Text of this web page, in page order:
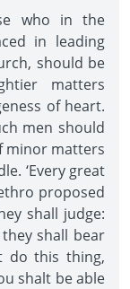
who in the
in leading
should be
matters
of heart.
men should
minor matters
‘Every great
proposed
shall judge:
shall bear
do this thing,
shalt be able